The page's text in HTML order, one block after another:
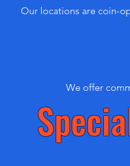
Our locations are coin-
We offer